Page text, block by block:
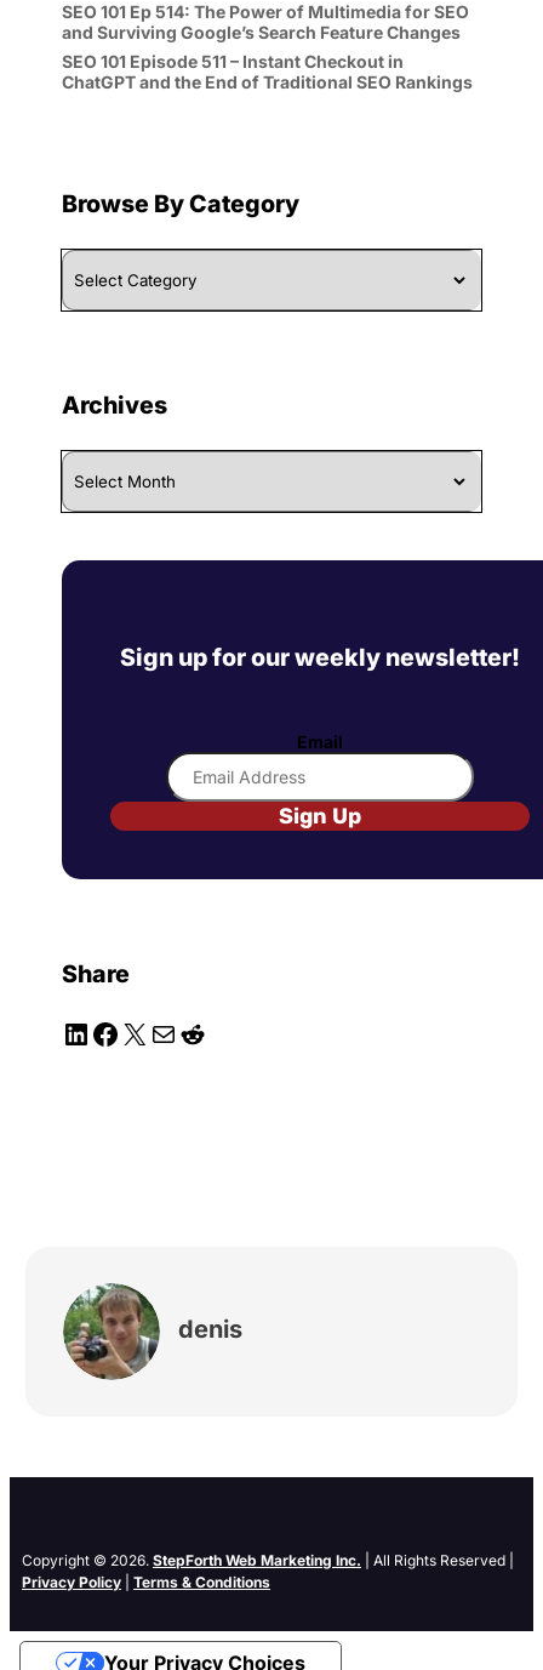
SEO 101 Ep 514: The Power of Multimedia for SEO
and Surviving Google’s Search Feature Changes
SEO 101 Episode 511 – Instant Checkout in
ChatGPT and the End of Traditional SEO Rankings
Browse By Category
Browse
By
Category
Archives
Archives
Sign up for our weekly newsletter!
Email
Sign Up
Share
LinkedIn
Facebook
X MailReddit
denis
Copyright © 2026. StepForth Web Marketing Inc. | All Rights Reserved |
Privacy Policy
Terms & Conditions
Your Privacy Choices